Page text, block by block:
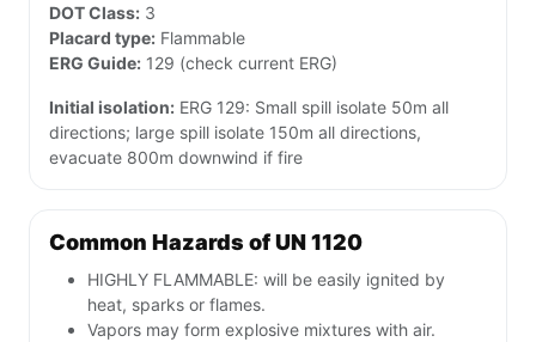
DOT Class: 3
Placard type: Flammable
ERG Guide: 129 (check current ERG)
Initial isolation: ERG 129: Small spill isolate 50m all
directions; large spill isolate 150m all directions,
evacuate 800m downwind if fire
Common Hazards of UN 1120
HIGHLY FLAMMABLE: will be easily ignited by
heat, sparks or flames.
Vapors may form explosive mixtures with air.